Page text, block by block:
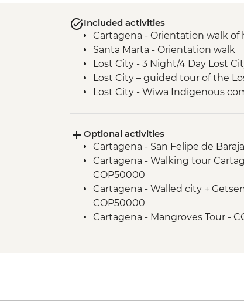
Included activities
Cartagena - Orientation walk
Santa Marta - Orientation walk
Lost City - 3 Night/4 Day Lost
Lost City – guided tour of the
Lost City - Wiwa Indigenous
Optional activities
Cartagena - San Felipe de
Cartagena - Walking tour
COP50000
Cartagena - Walled city +
COP50000
Cartagena - Mangroves Tour -